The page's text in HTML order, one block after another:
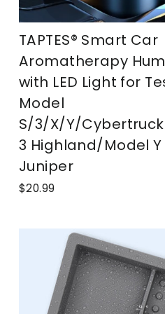
TAPTES® Smart Car
Aromatherapy
with LED Light for
Model
S/3/X/Y/
3 Highland/Model Y
Juniper
$20.99